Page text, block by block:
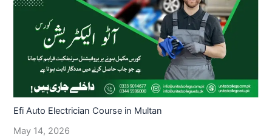
Efi Auto Electrician Course in Multan
May 14, 2026